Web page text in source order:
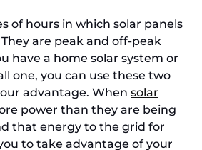
of hours in which solar panels
are peak and off-peak
have a home solar system or
one, you can use these two
advantage. When solar
power than they are being
that energy to the grid for
to take advantage of your